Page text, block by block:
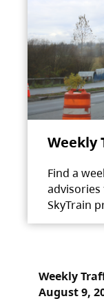
Weekly
Find a
SkyTrain
Weekly
August 9,